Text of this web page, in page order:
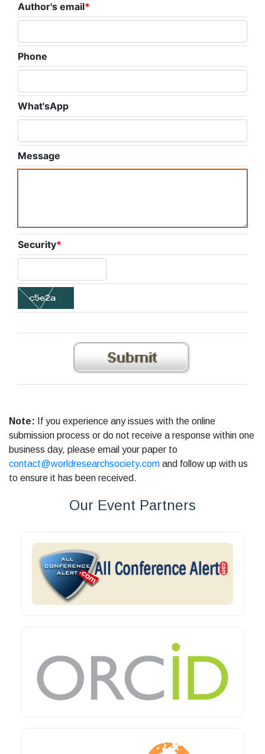
Author's email*
Phone
What'sApp
Message
Security*
Note: If you experience any issues with the online
submission process or do not receive a response within one
business day, please email your paper to
contact@worldresearchsociety.com and follow up with us
to ensure it has been received.
Our Event Partners